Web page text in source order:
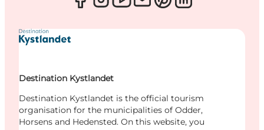
Destination Kystlandet
Destination Kystlandet is the official tourism
organisation for the municipalities of Odder,
Horsens and Hedensted. On this website, you